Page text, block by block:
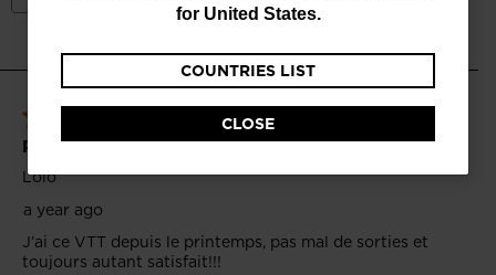
website
version
for
Netherlands
We
for United States.
COUNTRIES LIST
CLOSE